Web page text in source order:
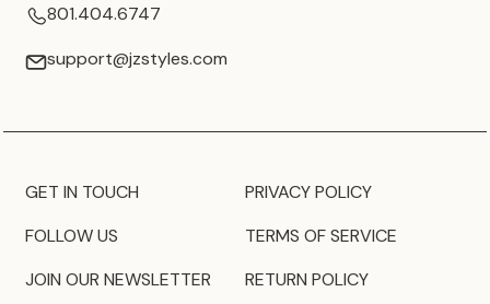
801.404.6747
support@jzstyles.com
GET IN TOUCH
FOLLOW US
JOIN OUR NEWSLETTER
PRIVACY POLICY
TERMS OF SERVICE
RETURN POLICY